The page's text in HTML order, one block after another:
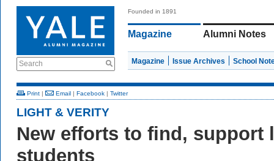
Search
Founded in 1891
Magazine Alumni Notes
Magazine Issue Archives School
Print | Email | Facebook | Twitter
LIGHT & VERITY
New efforts to find, support
students